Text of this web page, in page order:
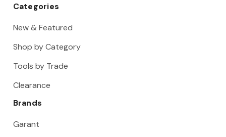
Categories
New & Featured
Shop by Category
Tools by Trade
Clearance
Brands
Garant